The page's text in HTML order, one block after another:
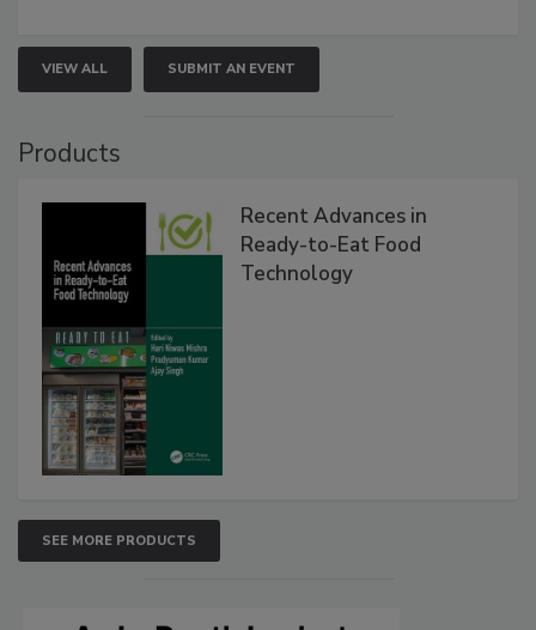
VIEW ALL SUBMIT AN EVENT
Products
Recent Advances in
Ready-to-Eat Food
Technology
SEE MORE PRODUCTS